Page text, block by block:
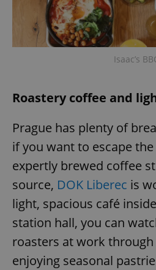
Isaac’s
Roastery coffee and
Prague has plenty of
if you want to escape
expertly brewed coffee
source, DOK Liberec is
light, spacious café
station hall, you can
roasters at work
enjoying seasonal